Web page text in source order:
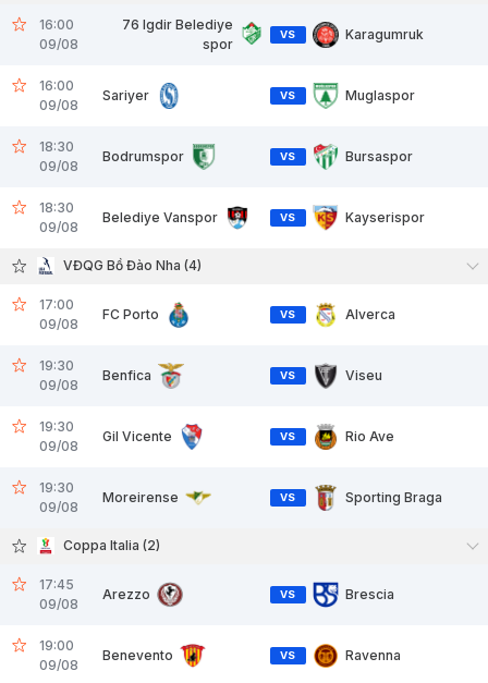
16:00
09/08
76 Igdir Belediye
spor
VS Karagumruk
16:00
09/08
Sariyer VS Muglaspor
18:30
09/08
Bodrumspor VS Bursaspor
18:30
09/08
Belediye Vanspor VS Kayserispor
VĐQG Bồ Đào Nha (4)
17:00
09/08
FC Porto VS Alverca
19:30
09/08
Benfica VS Viseu
19:30
09/08
Gil Vicente VS Rio Ave
19:30
09/08
Moreirense VS Sporting Braga
Coppa Italia (2)
17:45
09/08
Arezzo VS Brescia
19:00
09/08
Benevento VS Ravenna